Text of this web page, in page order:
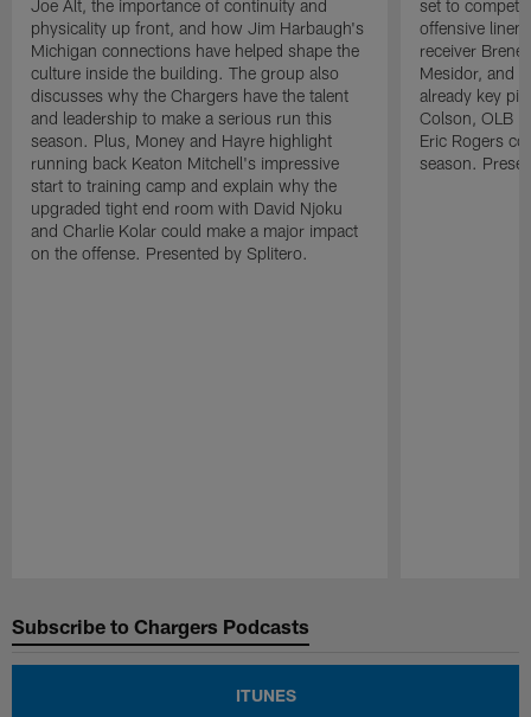
Joe Alt, the importance of continuity and
physicality up front, and how Jim Harbaugh's
Michigan connections have helped shape the
culture inside the building. The group also
discusses why the Chargers have the talent
and leadership to make a serious run this
season. Plus, Money and Hayre highlight
running back Keaton Mitchell's impressive
start to training camp and explain why the
upgraded tight end room with David Njoku
and Charlie Kolar could make a major impact
on the offense. Presented by Splitero.
set to
offensive
receiver
Mesidor, and
already key
Colson, OLB
Eric Rogers
season.
Subscribe to Chargers Podcasts
ITUNES